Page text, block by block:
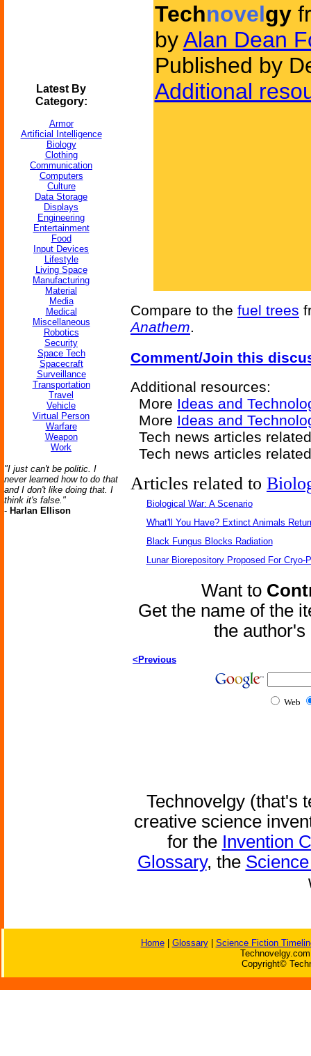
Latest By
Category:
Armor
Artificial Intelligence
Biology
Clothing
Communication
Computers
Culture
Data Storage
Displays
Engineering
Entertainment
Food
Input Devices
Lifestyle
Living Space
Manufacturing
Material
Media
Medical
Miscellaneous
Robotics
Security
Space Tech
Spacecraft
Surveillance
Transportation
Travel
Vehicle
Virtual Person
Warfare
Weapon
Work
"I just can't be politic. I
never learned how to do that
and I don't like doing that. I
think it's false."
- Harlan Ellison
Technovelgy
byAlan Dean
Published by
Additional
Compare to the fuel trees
Anathem.
Comment/Join this
Additional resources:
More Ideas and
More Ideas and
Tech news articles
Tech news articles
Articles related to
Biological War: A Scenario
What'll You Have? Extinct Animals
Black Fungus Blocks Radiation
Lunar Biorepository Proposed For
Want to
Get the name of the
the
<Previous
Web
Technovelgy (that's
creative science
for the Invention
Glossary, the
Home| Glossary| Science Fiction
Copyright©